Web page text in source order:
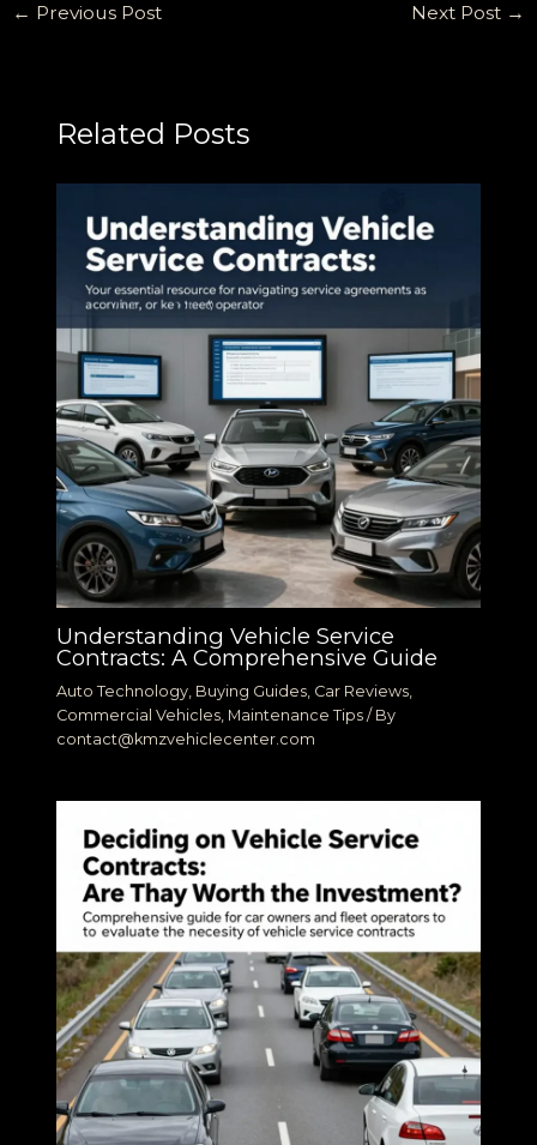
← Previous Post Next Post →
Related Posts
Understanding Vehicle Service
Contracts: A Comprehensive Guide
Auto Technology, Buying Guides, Car Reviews,
Commercial Vehicles, Maintenance Tips / By
contact@kmzvehiclecenter.com